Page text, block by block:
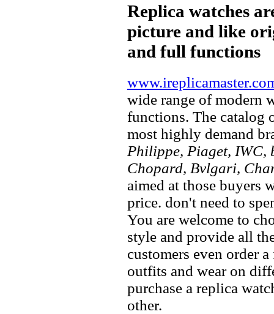
Replica watches
picture and like
and full functions
wide range of modern
functions. The catalog
most highly demand
Philippe, Piaget, IWC,
Chopard, Bvlgari,
aimed at those buyers
price. don't need to
You are welcome to
style and provide all
customers even order
outfits and wear on
purchase a replica
other.